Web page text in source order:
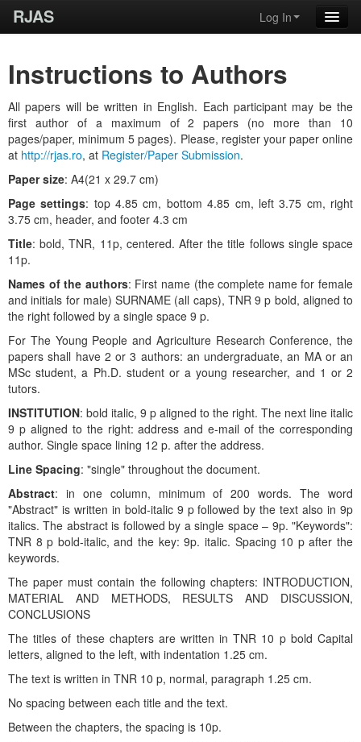
RJAS Log In
Instructions to Authors
All papers will be written in English. Each participant may be the
first author of a maximum of 2 papers (no more than 10
pages/paper, minimum 5 pages). Please, register your paper online
at http://rjas.ro, at Register/Paper Submission.
Paper size: A4(21 x 29.7 cm)
Page settings: top 4.85 cm, bottom 4.85 cm, left 3.75 cm, right
3.75 cm, header, and footer 4.3 cm
Title: bold, TNR, 11p, centered. After the title follows single space
11p.
Names of the authors: First name (the complete name for female
and initials for male) SURNAME (all caps), TNR 9 p bold, aligned to
the right followed by a single space 9 p.
For The Young People and Agriculture Research Conference, the
papers shall have 2 or 3 authors: an undergraduate, an MA or an
MSc student, a Ph.D. student or a young researcher, and 1 or 2
tutors.
INSTITUTION: bold italic, 9 p aligned to the right. The next line italic
9 p aligned to the right: address and e-mail of the corresponding
author. Single space lining 12 p. after the address.
Line Spacing: "single" throughout the document.
Abstract: in one column, minimum of 200 words. The word
"Abstract" is written in bold-italic 9 p followed by the text also in 9p
italics. The abstract is followed by a single space – 9p. "Keywords":
TNR 8 p bold-italic, and the key: 9p. italic. Spacing 10 p after the
keywords.
The paper must contain the following chapters: INTRODUCTION,
MATERIAL AND METHODS, RESULTS AND DISCUSSION,
CONCLUSIONS
The titles of these chapters are written in TNR 10 p bold Capital
letters, aligned to the left, with indentation 1.25 cm.
The text is written in TNR 10 p, normal, paragraph 1.25 cm.
No spacing between each title and the text.
Between the chapters, the spacing is 10p.